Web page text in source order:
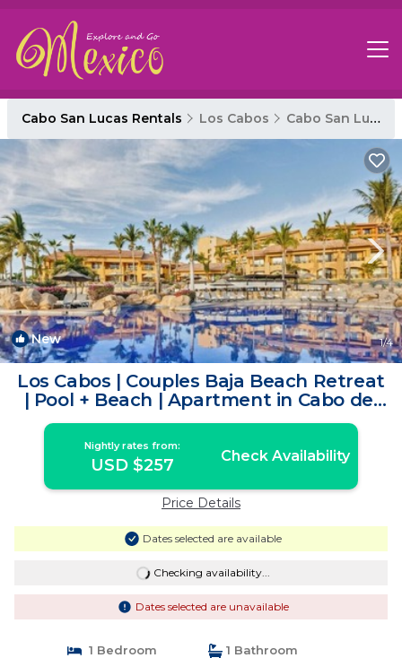
Cabo San Lucas Rentals Los Cabos Cabo San Lucas
New 1/4
Los Cabos | Couples Baja Beach Retreat
| Pool + Beach | Apartment in Cabo del
Sol
Nightly rates from:
USD $257 Check Availability
Price Details
Dates selected are available
Checking availability...
Dates selected are unavailable
1 Bedroom
1 Bathroom